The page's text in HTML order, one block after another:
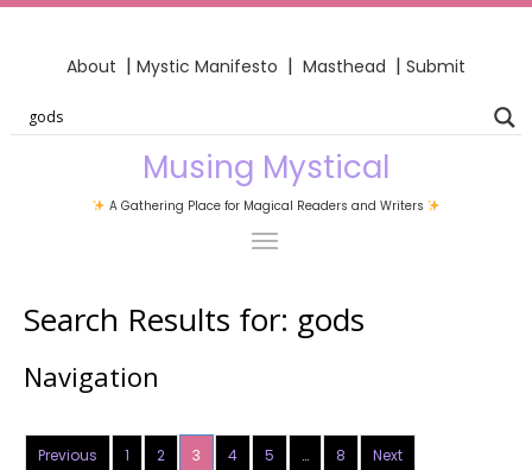
About | Mystic Manifesto | Masthead | Submit
Musing Mystical
A Gathering Place for Magical Readers and Writers
Search Results for: gods
Navigation
Previous 1 2 3 4 5 … 8 Next